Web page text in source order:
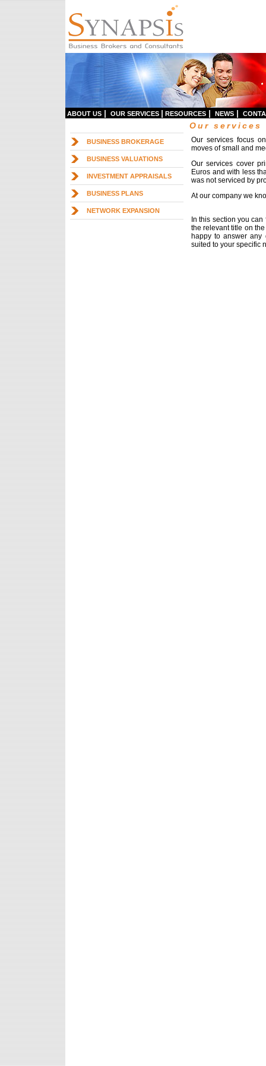
ABOUT US OUR SERVICES RESOURCES NEWS
BUSINESS BROKERAGE
BUSINESS VALUATIONS
INVESTMENT APPRAISALS
BUSINESS PLANS
NETWORK EXPANSION
Our services
Our services focus
moves of small and
Our services cover
Euros and with less
was not serviced by
At our company we
In this section you
the relevant title on
happy to answer any
suited to your specific